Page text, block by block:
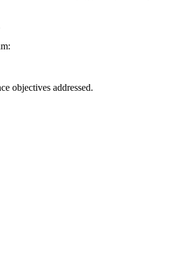
objectives addressed.